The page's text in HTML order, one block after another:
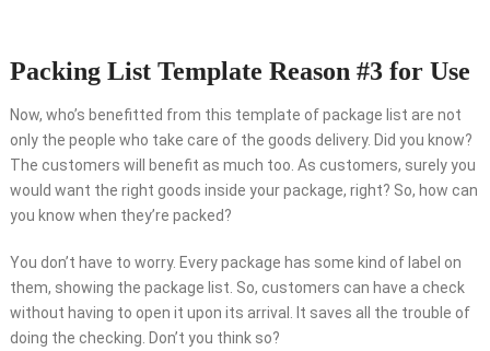
Packing List Template Reason #3 for Use
Now, who’s benefitted from this template of package list are not
only the people who take care of the goods delivery. Did you know?
The customers will benefit as much too. As customers, surely you
would want the right goods inside your package, right? So, how can
you know when they’re packed?
You don’t have to worry. Every package has some kind of label on
them, showing the package list. So, customers can have a check
without having to open it upon its arrival. It saves all the trouble of
doing the checking. Don’t you think so?